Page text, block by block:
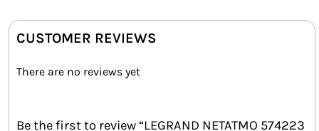
CUSTOMER REVIEWS
There are no reviews yet
Be the first to review “LEGRAND NETATMO 574223